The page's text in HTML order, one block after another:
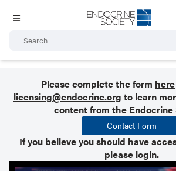
Please complete the form here
licensing@endocrine.org to learn
content from the Endocrine
Contact Form
If you believe you should have
please login.